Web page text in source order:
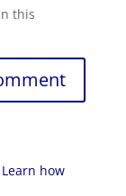
this
Learn how